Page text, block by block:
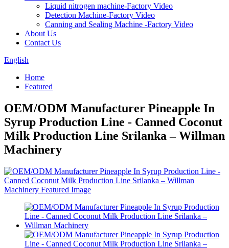
Liquid nitrogen machine-Factory Video
Detection Machine-Factory Video
Canning and Sealing Machine -Factory Video
About Us
Contact Us
English
Home
Featured
OEM/ODM Manufacturer Pineapple In
Syrup Production Line - Canned Coconut
Milk Production Line Srilanka – Willman
Machinery